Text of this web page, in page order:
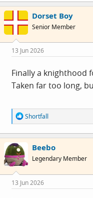
c
i
o
s
:
Dorset Boy
Senior Member
13 Jun 2026
Finally a knighthood
Taken far too long,
R
e
a
c
i
o
s
:
Shortfall
Beebo
Legendary Member
13 Jun 2026